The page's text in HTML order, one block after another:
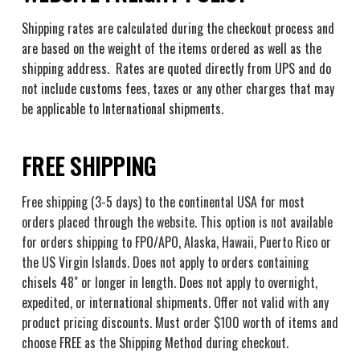
Shipping rates are calculated during the checkout process and
are based on the weight of the items ordered as well as the
shipping address. Rates are quoted directly from UPS and do
not include customs fees, taxes or any other charges that may
be applicable to International shipments.
FREE SHIPPING
Free shipping (3-5 days) to the continental USA for most
orders placed through the website. This option is not available
for orders shipping to FPO/APO, Alaska, Hawaii, Puerto Rico or
the US Virgin Islands. Does not apply to orders containing
chisels 48" or longer in length. Does not apply to overnight,
expedited, or international shipments. Offer not valid with any
product pricing discounts. Must order $100 worth of items and
choose FREE as the Shipping Method during checkout.